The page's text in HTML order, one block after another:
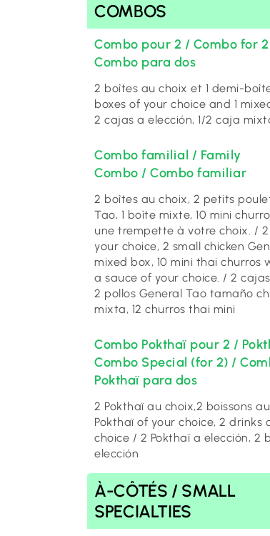
COMBOS
Combo pour 2 / Combo for
Combo para dos
2 boîtes au choix et 1 demi-boîte
boxes of your choice and 1
2 cajas a elección, 1/2 caja
Combo familial / Family
Combo / Combo familiar
2 boîtes au choix, 2 petits
Tao, 1 boîte mixte, 10 mini
une trempette à votre choix. / 2
your choice, 2 small chicken
mixed box, 10 mini thai churros
a sauce of your choice. / 2
2 pollos General Tao tamaño
mixta, 12 churros thai mini
Combo Pokthaï pour 2 /
Combo Special (for 2) / Combo
Pokthaï para dos
2 Pokthaï au choix,2 boissons
Pokthaï of your choice, 2 drinks
choice / 2 Pokthaï a elección, 2
elección
À-CÔTÉS / SMALL
SPECIALTIES